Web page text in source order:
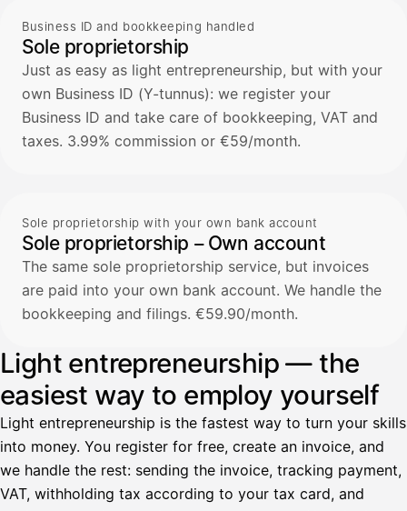
Business ID and bookkeeping handled
Sole proprietorship
Just as easy as light entrepreneurship, but with your
own Business ID (Y-tunnus): we register your
Business ID and take care of bookkeeping, VAT and
taxes. 3.99% commission or €59/month.
Sole proprietorship with your own bank account
Sole proprietorship – Own account
The same sole proprietorship service, but invoices
are paid into your own bank account. We handle the
bookkeeping and filings. €59.90/month.
Light entrepreneurship — the
easiest way to employ yourself
Light entrepreneurship is the fastest way to turn your skills
into money. You register for free, create an invoice, and
we handle the rest: sending the invoice, tracking payment,
VAT, withholding tax according to your tax card, and